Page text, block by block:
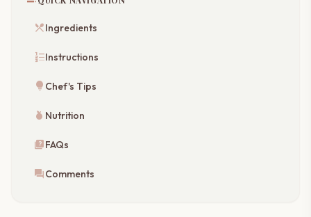
restaurant_menuIngredients
format_list_numberedInstructions
lightbulb Chef's Tips
nutrition Nutrition
quizFAQs
forumComments